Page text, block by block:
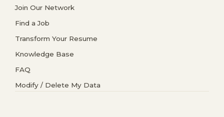
Join Our Network
Find a Job
Transform Your Resume
Knowledge Base
FAQ
Modify / Delete My Data